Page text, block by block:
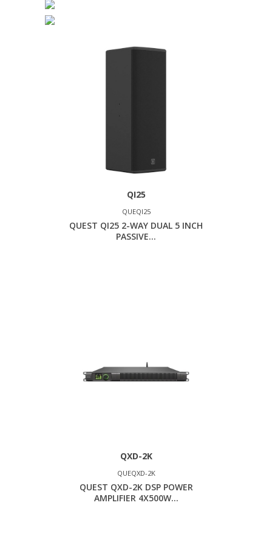
QI25
QUEQI25
QUEST QI25 2-WAY DUAL 5 INCH
PASSIVE...
QXD-2K
QUEQXD-2K
QUEST QXD-2K DSP POWER
AMPLIFIER 4X500W...